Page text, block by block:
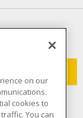
offers.
on our
cookies to
You can